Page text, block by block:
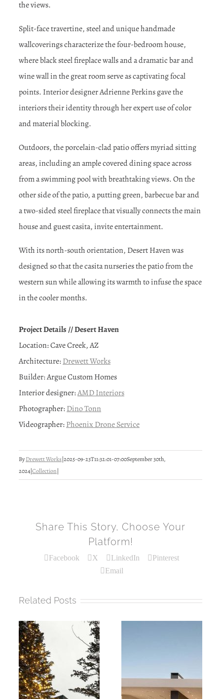
the views.
Split-face travertine, steel and unique handmade
wallcoverings characterize the four-bedroom house,
where black steel fireplace walls and a dramatic bar and
wine wall in the great room serve as captivating focal
points. Interior designer Adrienne Perkins gave the
interiors their identity through her expert use of color
and material blocking.
Outdoors, the porcelain-clad patio offers myriad sitting
areas, including an ample covered dining space across
from a swimming pool with breathtaking views. On the
other side of the patio, a putting green, barbecue bar and
a two-sided steel fireplace that visually connects the main
house and guest casita, invite entertainment.
With its north-south orientation, Desert Haven was
designed so that the casita nurseries the patio from the
western sun while allowing its warmth to infuse the space
in the cooler months.
Project Details // Desert Haven
Location: Cave Creek, AZ
Architecture:Drewett Works
Builder: Argue Custom Homes
Interior designer:AMD Interiors
Photographer:Dino Tonn
Videographer:Phoenix Drone Service
ByDrewett Works|2025-09-23T11:32:01-07:00September 30th,
2024|Collection|
Share This Story, Choose Your
Platform!
Facebook X LinkedIn
Pinterest
Email
Related Posts